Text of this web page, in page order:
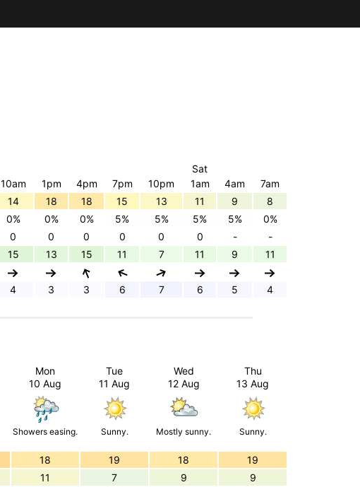
10am 1pm 4pm 7pm 10pm
Sat
1am
4am 7am
14 18 18 15 13 11 9 8
0% 0% 0% 5% 5% 5% 5% 0%
0 0 0 0 0 0 - -
15 13 15 11 7 11 9 11
4 3 3 6 7 6 5 4
Mon
10 Aug
Tue
11 Aug
Wed
12 Aug
Thu
13 Aug
Showers easing. Sunny. Mostly sunny. Sunny.
18 19 18 19
11 7 9 9